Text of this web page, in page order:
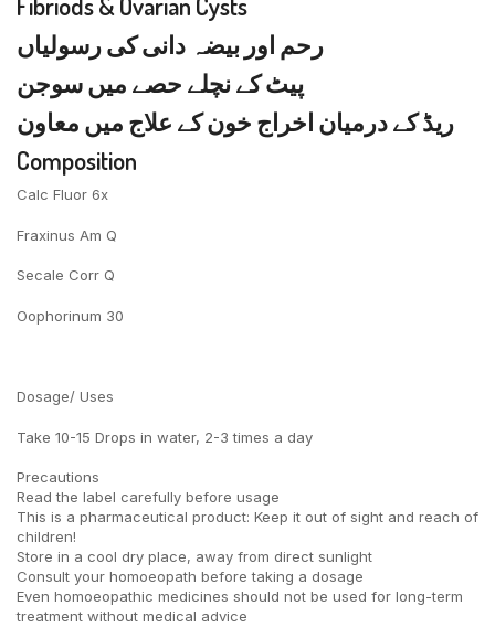
رحم اور بیضہ دانی کی رسولیاں
پیٹ کے نچلے حصے میں سوجن
ریڈ کے درمیان اخراج خون کے علاج میں معاون
Composition
Calc Fluor 6x
Fraxinus Am Q
Secale Corr Q
Oophorinum 30
Dosage/ Uses
Take 10-15 Drops in water, 2-3 times a day
Precautions
Read the label carefully before usage
This is a pharmaceutical product: Keep it out of sight and reach of
children!
Store in a cool dry place, away from direct sunlight
Consult your homoeopath before taking a dosage
Even homoeopathic medicines should not be used for long-term
treatment without medical advice